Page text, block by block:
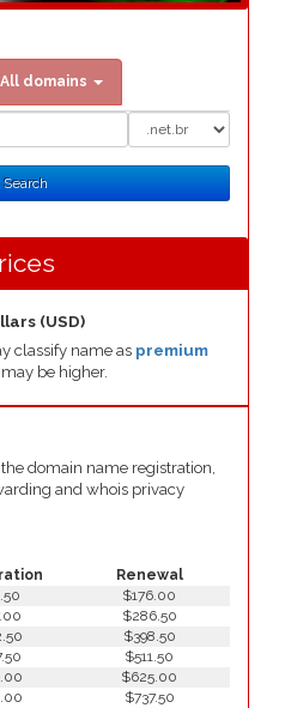
All domains
Search
(USD)
classify name as premium
be higher.
domain name registration,
and whois privacy
Renewal
$176.00
$286.50
$398.50
$511.50
$625.00
$737.50